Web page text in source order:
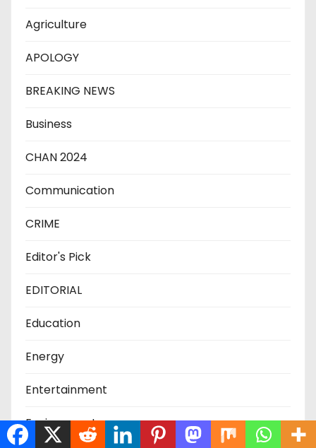
Agriculture
APOLOGY
BREAKING NEWS
Business
CHAN 2024
Communication
CRIME
Editor's Pick
EDITORIAL
Education
Energy
Entertainment
Environment